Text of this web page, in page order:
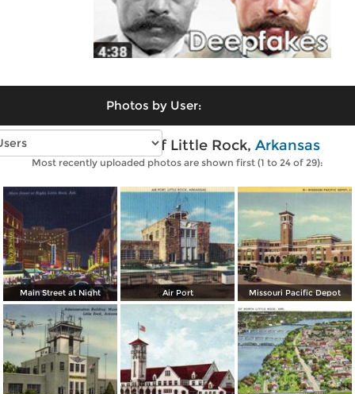
Photos by User:
Vintage photos of Little Rock, Arkansas
Most recently uploaded photos are shown first (1 to 24 of 29):
Main Street at Night Air Port Missouri Pacific Depot